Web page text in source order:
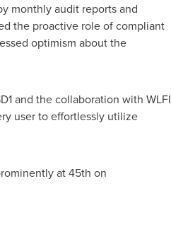
monthly audit reports and
the proactive role of compliant
optimism about the
and the collaboration with WLFI
user to effortlessly utilize
at 45th on